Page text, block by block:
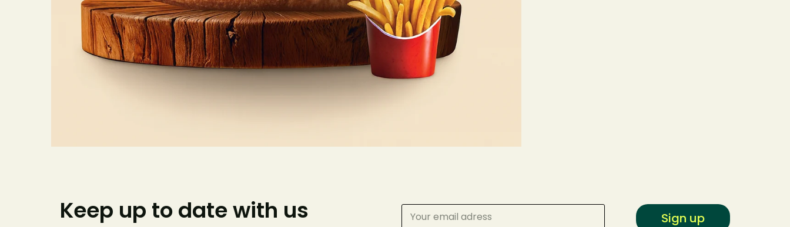
Keep up to date with us Sign up
Make a
Reservation
Number of Guests